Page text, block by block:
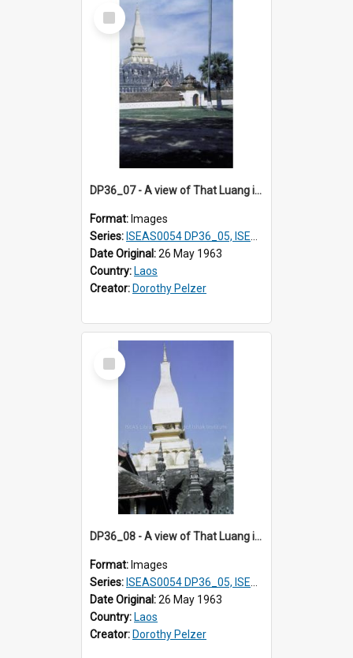
Select
Item
DP36_07 - A view of That Luang in Vientiane, Laos
Format: Images
Series: ISEAS0054 DP36_05, ISEAS0055 DP36_06-32
Date Original:26 May 1963
Country: Laos
Creator: Dorothy Pelzer
Select
Item
DP36_08 - A view of That Luang in Vientiane, Laos
Format: Images
Series: ISEAS0054 DP36_05, ISEAS0055 DP36_06-32
Date Original:26 May 1963
Country: Laos
Creator: Dorothy Pelzer